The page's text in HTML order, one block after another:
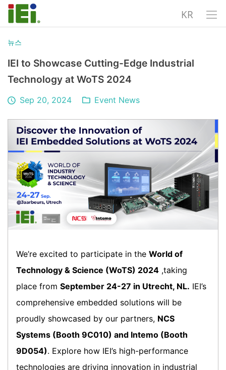
KR
뉴스
IEI to Showcase Cutting-Edge Industrial
Technology at WoTS 2024
Sep 20, 2024 Event News
We’re excited to participate in the World of
Technology & Science (WoTS) 2024 ,taking
place from September 24-27 in Utrecht, NL. IEI’s
comprehensive embedded solutions will be
proudly showcased by our partners, NCS
Systems (Booth 9C010) and Intemo (Booth
9D054). Explore how IEI’s high-performance
technologies are driving innovation in industrial